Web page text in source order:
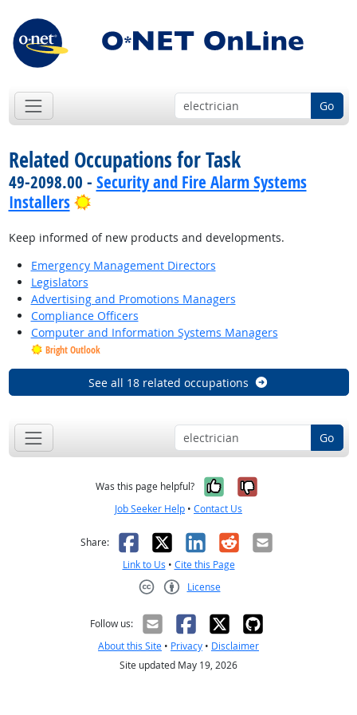
Go
Related Occupations for Task
49-2098.00 - Security and Fire Alarm Systems
Installers
Bright Outlook
Keep informed of new products and developments.
Emergency Management Directors
Legislators
Advertising and Promotions Managers
Compliance Officers
Computer and Information Systems Managers
Bright Outlook
See all 18 related occupations
Go
Was this page helpful? Yes, it was
No, it was
Job Seeker Help • Contact Us
Share: Facebook
X LinkedIn
RedditEmail
Link to Us • Cite this Page
License
Follow us:
About this Site • Privacy • Disclaimer
Site updated May 19, 2026